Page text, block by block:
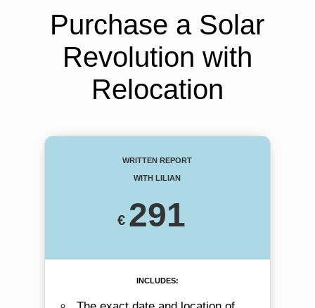
Purchase a Solar
Revolution with
Relocation
Written Report
with Lilian
291
includes: